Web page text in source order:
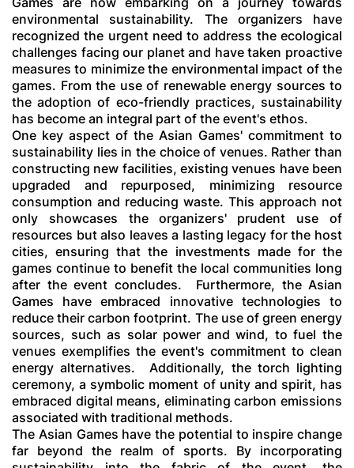
environmental sustainability. The organizers have
recognized the urgent need to address the ecological
challenges facing our planet and have taken proactive
measures to minimize the environmental impact of the
games. From the use of renewable energy sources to
the adoption of eco-friendly practices, sustainability
has become an integral part of the event's ethos.
One key aspect of the Asian Games' commitment to
sustainability lies in the choice of venues. Rather than
constructing new facilities, existing venues have been
upgraded and repurposed, minimizing resource
consumption and reducing waste. This approach not
only showcases the organizers' prudent use of
resources but also leaves a lasting legacy for the host
cities, ensuring that the investments made for the
games continue to benefit the local communities long
after the event concludes.
Furthermore, the Asian
Games have embraced innovative technologies to
reduce their carbon footprint. The use of green energy
sources, such as solar power and wind, to fuel the
venues exemplifies the event's commitment to clean
energy alternatives.
Additionally, the torch lighting
ceremony, a symbolic moment of unity and spirit, has
embraced digital means, eliminating carbon emissions
associated with traditional methods.
The Asian Games have the potential to inspire change
far beyond the realm of sports. By incorporating